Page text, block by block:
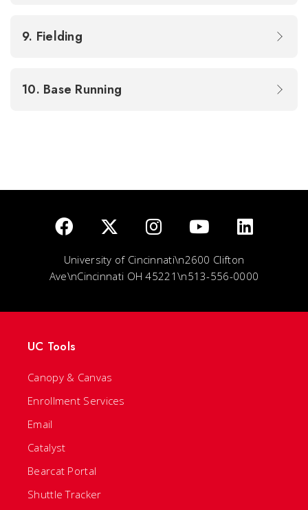
9. Fielding
10. Base Running
University of Cincinnati\n2600 Clifton
Ave\nCincinnati OH 45221\n513-556-0000
UC Tools
Canopy & Canvas
Enrollment Services
Email
Catalyst
Bearcat Portal
Shuttle Tracker